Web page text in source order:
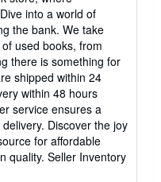
into a world of
the bank. We take
used books, from
there is something for
shipped within 24
within 48 hours
service ensures a
Discover the joy
for affordable
quality. Seller Inventory